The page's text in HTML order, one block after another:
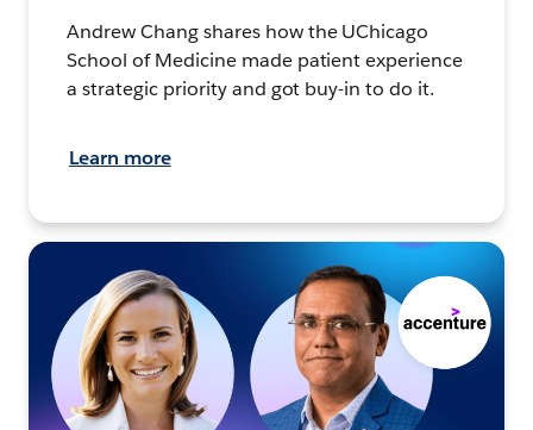
Andrew Chang shares how the UChicago
School of Medicine made patient experience
a strategic priority and got buy-in to do it.
Learn more